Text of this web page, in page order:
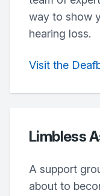
way to show
hearing loss.
Visit the
Limbless
A support
about to